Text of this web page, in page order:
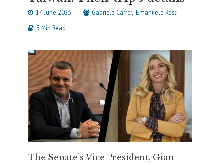
14 June 2023 Gabriele Carrer Emanuele Rossi
3 Min Read
The Senate’s Vice President, Gian